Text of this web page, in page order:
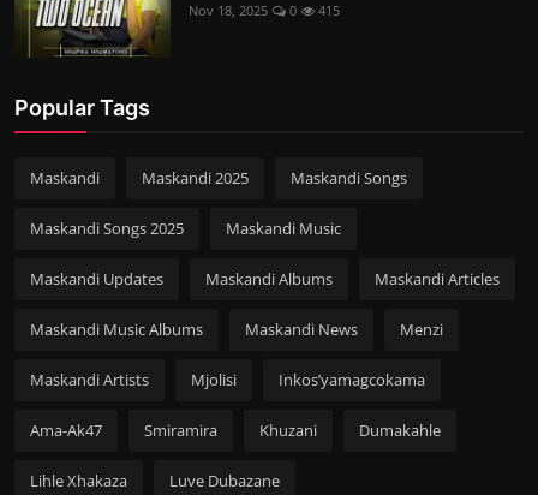
Nov 18, 2025 0 415
Popular Tags
Maskandi Maskandi 2025 Maskandi Songs
Maskandi Songs 2025 Maskandi Music
Maskandi Updates Maskandi Albums Maskandi Articles
Maskandi Music Albums Maskandi News Menzi
Maskandi Artists Mjolisi Inkos’yamagcokama
Ama-Ak47 Smiramira Khuzani Dumakahle
Lihle Xhakaza Luve Dubazane